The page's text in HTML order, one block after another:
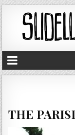
THE